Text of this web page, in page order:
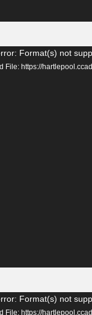
Format(s) not
File: https://
Format(s) not
File: https://